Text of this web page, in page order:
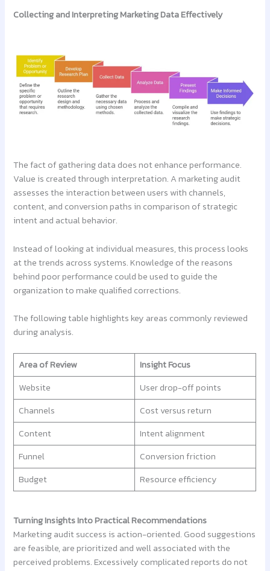
Collecting and Interpreting Marketing Data Effectively
The fact of gathering data does not enhance performance.
Value is created through interpretation. A marketing audit
assesses the interaction between users with channels,
content, and conversion paths in comparison of strategic
intent and actual behavior.
Instead of looking at individual measures, this process looks
at the trends across systems. Knowledge of the reasons
behind poor performance could be used to guide the
organization to make qualified corrections.
The following table highlights key areas commonly reviewed
during analysis.
Area of Review
Insight Focus
Website
User drop-off points
Channels
Cost versus return
Content
Intent alignment
Funnel
Conversion friction
Budget
Resource efficiency
Turning Insights Into Practical Recommendations
Marketing audit success is action-oriented. Good suggestions
are feasible, are prioritized and well associated with the
perceived problems. Excessively complicated reports do not